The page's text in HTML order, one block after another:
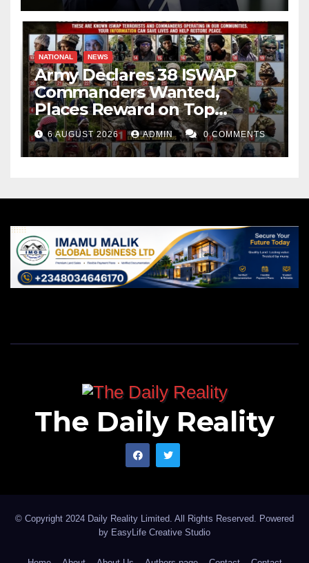
NATIONAL NEWS
Army Declares 38 ISWAP
Commanders Wanted,
Places Reward on Top
Leader
6 AUGUST 2026 ADMIN 0 COMMENTS
The Daily Reality
© Copyright 2024 Daily Reality Limited. All Rights Reserved. Powered
by EasyLife Creative Studio